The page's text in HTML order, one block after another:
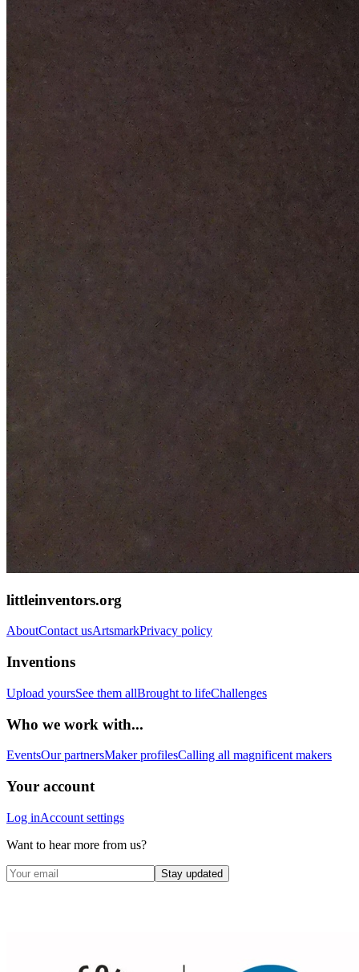
littleinventors.org
AboutContact usArtsmarkPrivacy policy
Inventions
Upload yoursSee them allBrought to lifeChallenges
Who we work with...
EventsOur partnersMaker profilesCalling all magnificent makers
Your account
Log inAccount settings
Want to hear more from us?
Stay updated